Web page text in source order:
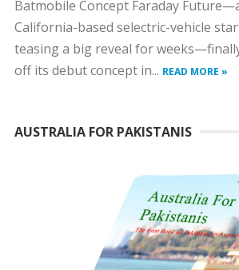
Batmobile Concept Faraday
California-based selectric-vehicle
teasing a big reveal for
off its debut concept in... READ MORE »
AUSTRALIA FOR PAKISTANIS